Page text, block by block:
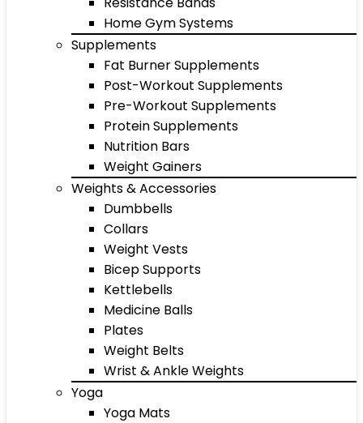
Home Gym Systems
Supplements
Fat Burner Supplements
Post-Workout Supplements
Pre-Workout Supplements
Protein Supplements
Nutrition Bars
Weight Gainers
Weights & Accessories
Dumbbells
Collars
Weight Vests
Bicep Supports
Kettlebells
Medicine Balls
Plates
Weight Belts
Wrist & Ankle Weights
Yoga
Yoga Mats